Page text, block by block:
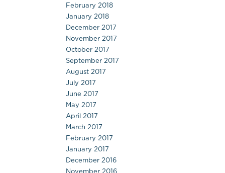
February 2018
January 2018
December 2017
November 2017
October 2017
September 2017
August 2017
July 2017
June 2017
May 2017
April 2017
March 2017
February 2017
January 2017
December 2016
November 2016